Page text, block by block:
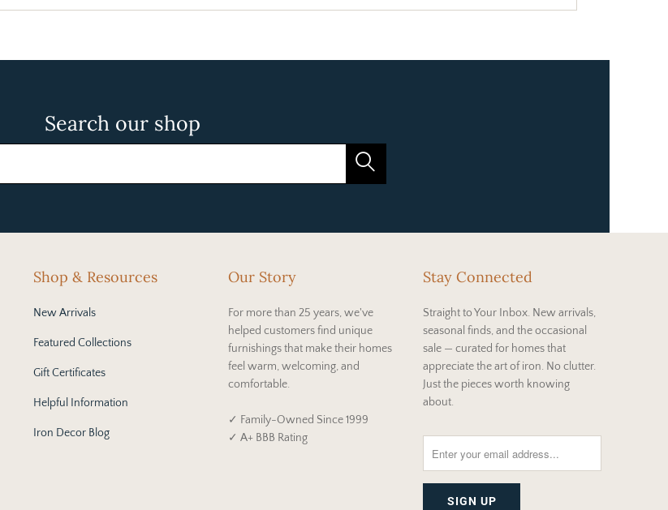
Search our shop
Shop & Resources
New Arrivals
Featured Collections
Gift Certificates
Helpful Information
Iron Decor Blog
Our Story
For more than 25 years, we've
helped customers find unique
furnishings that make their homes
feel warm, welcoming, and
comfortable.
✓ Family-Owned Since 1999
✓ A+ BBB Rating
Stay Connected
Straight to Your Inbox. New arrivals,
seasonal finds, and the occasional
sale — curated for homes that
appreciate the art of iron. No clutter.
Just the pieces worth knowing
about.